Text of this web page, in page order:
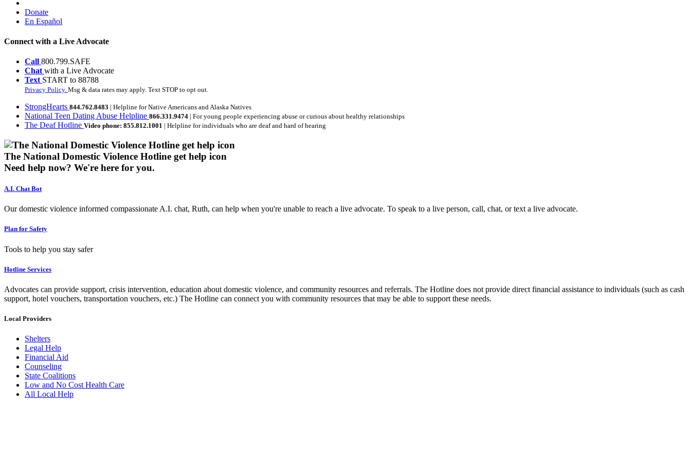
Donate
En Español
Connect with a Live Advocate
Call 800.799.SAFE
Chat with a Live Advocate
Text START to 88788
Privacy Policy. Msg & data rates may apply. Text STOP to opt out.
StrongHearts 844.762.8483 | Helpline for Native Americans and Alaska Natives
National Teen Dating Abuse Helpline 866.331.9474 | For young people experiencing abuse or curious about healthy relationships
The Deaf Hotline Video phone: 855.812.1001 | Helpline for individuals who are deaf and hard of hearing
The National Domestic Violence Hotline get help icon
Need help now? We're here for you.
A.I. Chat Bot
Our domestic violence informed compassionate A.I. chat, Ruth, can help when you're unable to reach a live advocate. To speak to a live person, call, chat, or text a live advocate.
Plan for Safety
Tools to help you stay safer
Hotline Services
Advocates can provide support, crisis intervention, education about domestic violence, and community resources and referrals. The Hotline does not provide direct financial assistance to individuals (such as cash
support, hotel vouchers, transportation vouchers, etc.) The Hotline can connect you with community resources that may be able to support these needs.
Local Providers
Shelters
Legal Help
Financial Aid
Counseling
State Coalitions
Low and No Cost Health Care
All Local Help